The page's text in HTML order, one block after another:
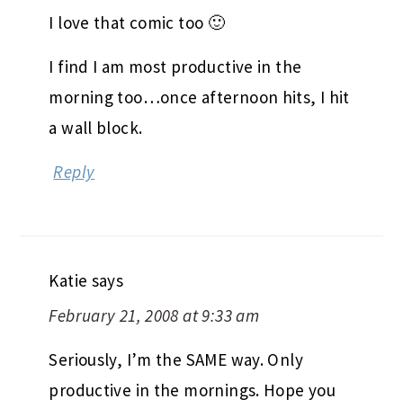
I love that comic too 🙂
I find I am most productive in the
morning too…once afternoon hits, I hit
a wall block.
Reply
Katie says
February 21, 2008 at 9:33 am
Seriously, I’m the SAME way. Only
productive in the mornings. Hope you